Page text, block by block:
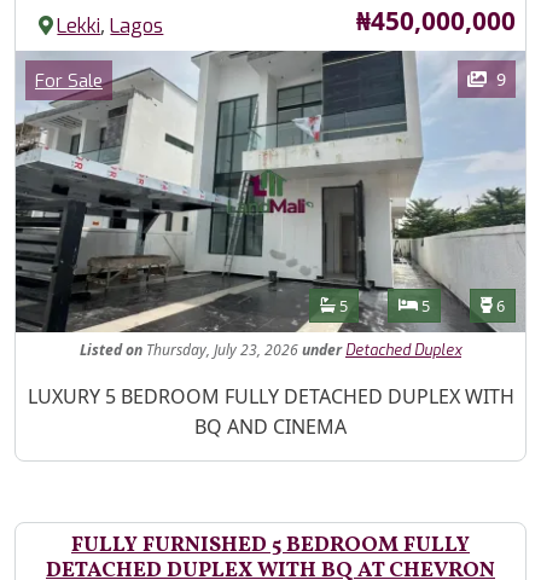
Lekki,Lagos Price
₦450,000,000
Images
Category
For Sale 9
Features
Bathrooms
5 Bedrooms
5 6
Listedon Thursday, July 23, 2026under Detached Duplex
Property Description
LUXURY 5 BEDROOM FULLY DETACHED DUPLEX WITH
BQ AND CINEMA
FULLY FURNISHED 5 BEDROOM FULLY
DETACHED DUPLEX WITH BQ AT CHEVRON